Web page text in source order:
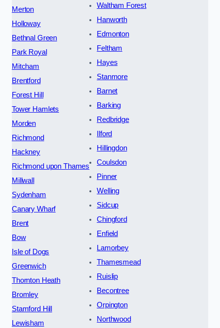
Merton
Holloway
Bethnal Green
Park Royal
Mitcham
Brentford
Forest Hill
Tower Hamlets
Morden
Richmond
Hackney
Richmond upon Thames
Millwall
Sydenham
Canary Wharf
Brent
Bow
Isle of Dogs
Greenwich
Thornton Heath
Bromley
Stamford Hill
Lewisham
Waltham Forest
Hanworth
Edmonton
Feltham
Hayes
Stanmore
Barnet
Barking
Redbridge
Ilford
Hillingdon
Coulsdon
Pinner
Welling
Sidcup
Chingford
Enfield
Lamorbey
Thamesmead
Ruislip
Becontree
Orpington
Northwood